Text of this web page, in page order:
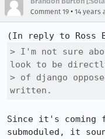
Comment 19 • 14 years
(In reply to Ross
> I'm not sure
look to be
> of django
written.
Since it's coming
submoduled, it